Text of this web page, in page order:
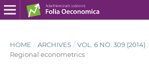
HOME / ARCHIVES / VOL. 6 NO. 309 (2014) /
Regional econometrics